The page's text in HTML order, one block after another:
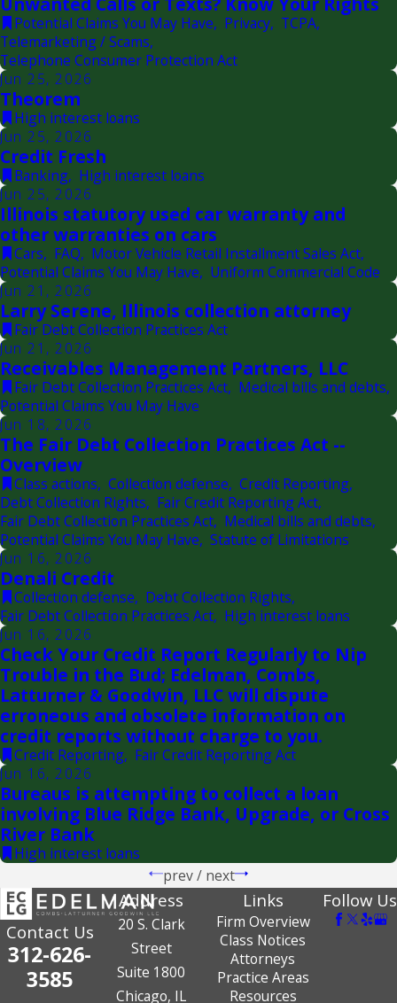
Potential Claims You May Have, Privacy, TCPA,
Telemarketing / Scams,
Telephone Consumer Protection Act
Jun 25, 2026
Theorem
High interest loans
Jun 25, 2026
Credit Fresh
Banking, High interest loans
Jun 25, 2026
Illinois statutory used car warranty and
other warranties on cars
Cars, FAQ, Motor Vehicle Retail Installment Sales Act,
Potential Claims You May Have, Uniform Commercial Code
Jun 21, 2026
Larry Serene, Illinois collection attorney
Fair Debt Collection Practices Act
Jun 21, 2026
Receivables Management Partners, LLC
Fair Debt Collection Practices Act, Medical bills and debts,
Potential Claims You May Have
Jun 18, 2026
The Fair Debt Collection Practices Act --
Overview
Class actions, Collection defense, Credit Reporting,
Debt Collection Rights, Fair Credit Reporting Act,
Fair Debt Collection Practices Act, Medical bills and debts,
Potential Claims You May Have, Statute of Limitations
Jun 16, 2026
Denali Credit
Collection defense, Debt Collection Rights,
Fair Debt Collection Practices Act, High interest loans
Jun 16, 2026
Check Your Credit Report Regularly to Nip
Trouble in the Bud; Edelman, Combs,
Latturner & Goodwin, LLC will dispute
erroneous and obsolete information on
credit reports without charge to you.
Credit Reporting, Fair Credit Reporting Act
Jun 16, 2026
Bureaus is attempting to collect a loan
involving Blue Ridge Bank, Upgrade, or Cross
River Bank
High interest loans
prev/ next
Contact Us
312-626-
3585
Address
20 S. Clark
Street
Suite 1800
Chicago, IL
Links
Firm Overview
Class Notices
Attorneys
Practice Areas
Resources
Follow Us